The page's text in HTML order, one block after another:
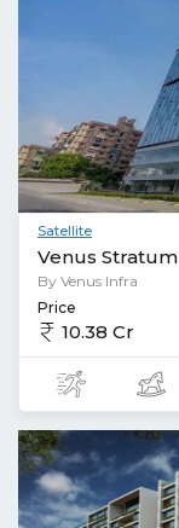
Satellite
Venus Stratum
By Venus Infra
Price
10.38 Cr